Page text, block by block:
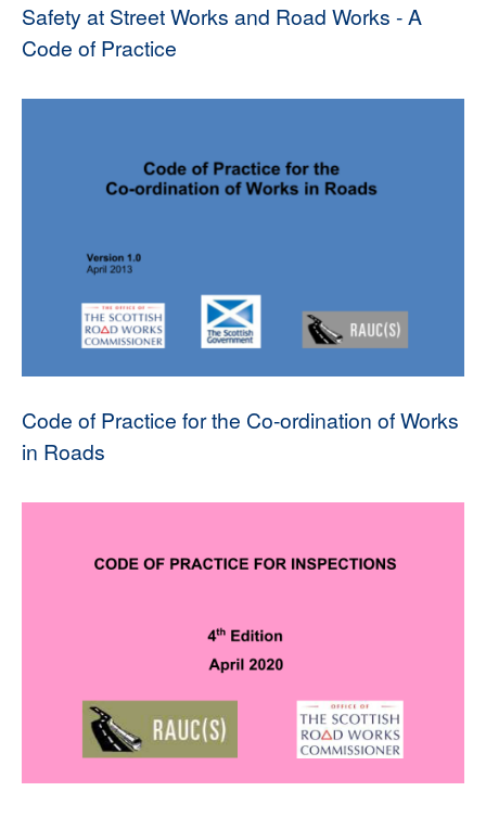
Safety at Street Works and Road Works - A
Code of Practice
Code of Practice for the Co-ordination of Works
in Roads